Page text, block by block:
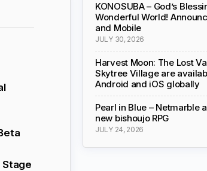
Stage
KONOSUBA – God’s
Wonderful World!
and Mobile
JULY 30, 2026
Harvest Moon: The Lost
Skytree Village are
Android and iOS globally
Pearl in Blue – Netmarble
new bishoujo RPG
JULY 24, 2026